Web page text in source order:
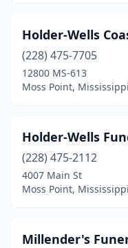
Holder-Wells
(228) 475-7705
12800 MS-613
Moss Point, Mississippi
Holder-Wells
(228) 475-2112
4007 Main St
Moss Point, Mississippi
Millender's